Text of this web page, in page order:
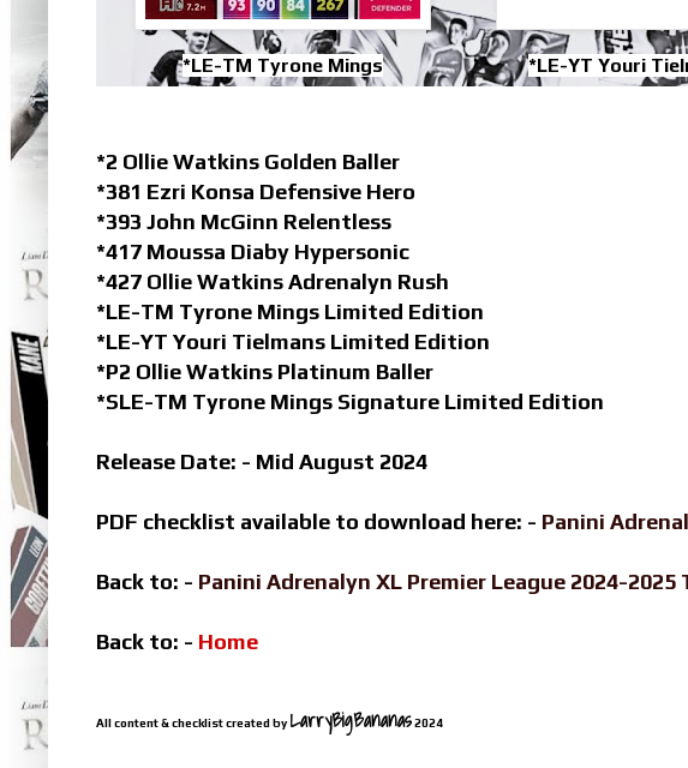
*LE-TM Tyrone Mings *LE-YT Youri
*2 Ollie Watkins Golden Baller
*381 Ezri Konsa Defensive Hero
*393 John McGinn Relentless
*417 Moussa Diaby Hypersonic
*427 Ollie Watkins Adrenalyn Rush
*LE-TM Tyrone Mings Limited Edition
*LE-YT Youri Tielmans Limited Edition
*P2 Ollie Watkins Platinum Baller
*SLE-TM Tyrone Mings Signature Limited Edition
Release Date: - Mid August 2024
PDF checklist available to download here: - Panini
Back to: - Panini Adrenalyn XL Premier League 2024-
Back to: - Home
All content & checklist created by LarryBigBananas2024